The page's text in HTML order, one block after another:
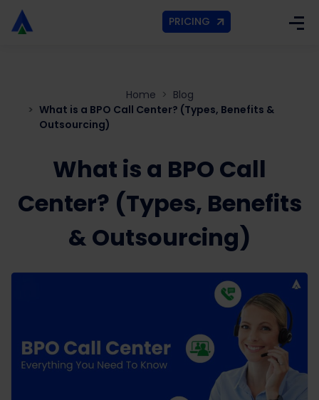
PRICING
Home
Blog
What is a BPO Call Center? (Types, Benefits &
Outsourcing)
What is a BPO Call
Center? (Types, Benefits
& Outsourcing)